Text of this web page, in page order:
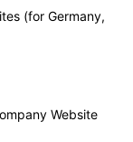
(for Germany,
Website